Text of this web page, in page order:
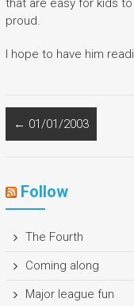
proud.
I hope to have him
← 01/01/2003
Follow
The Fourth
Coming along
Major league fun